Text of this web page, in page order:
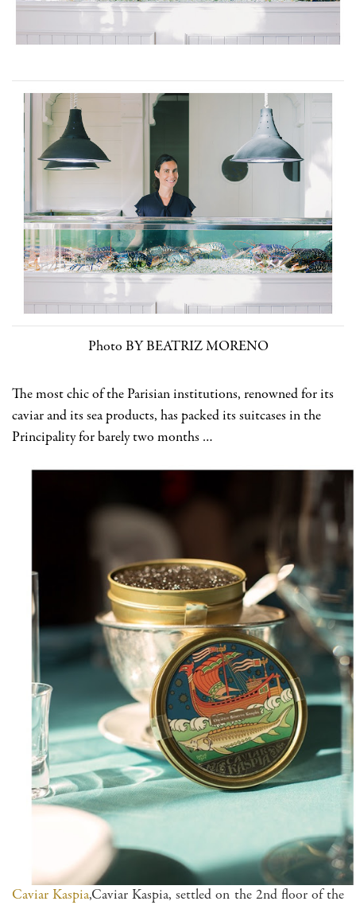
Photo BY BEATRIZ MORENO
The most chic of the Parisian institutions, renowned for its
caviar and its sea products, has packed its suitcases in the
Principality for barely two months …
Caviar Kaspia,Caviar Kaspia, settled on the 2nd floor of the